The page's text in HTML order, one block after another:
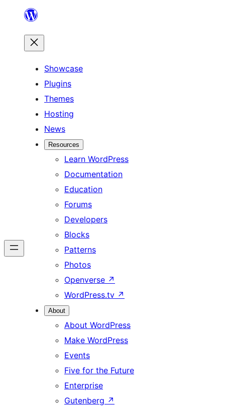
content
Showcase
Plugins
Themes
Hosting
News
Resources
Learn WordPress
Documentation
Education
Forums
Developers
Blocks
Patterns
Photos
Openverse ↗
WordPress.tv ↗
About
About WordPress
Make WordPress
Events
Five for the Future
Enterprise
Gutenberg ↗